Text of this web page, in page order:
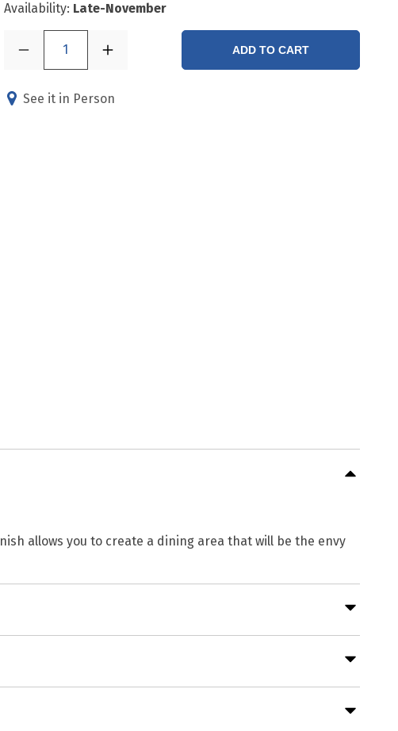
Availability: Late-November
1 ADD TO CART
See it in Person
allows you to create a dining area that will be the envy